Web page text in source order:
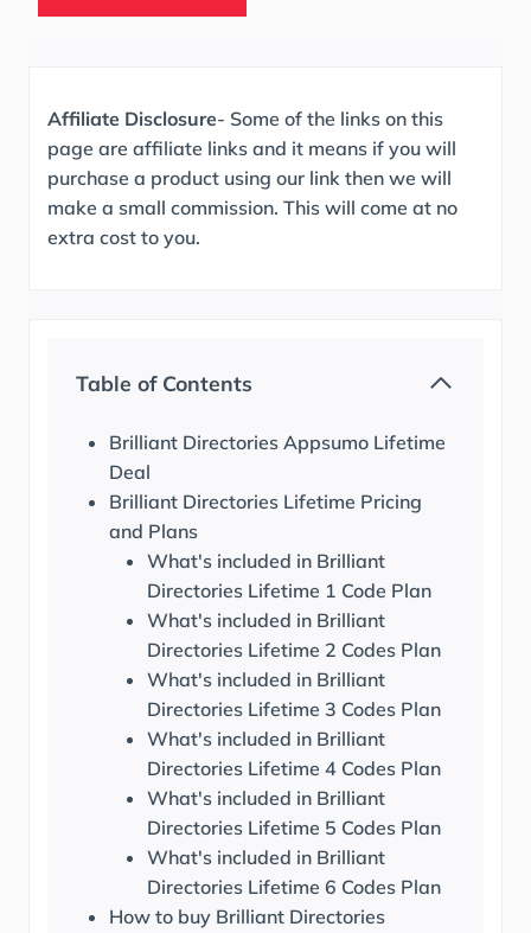
Affiliate Disclosure- Some of the links on this
page are affiliate links and it means if you will
purchase a product using our link then we will
make a small commission. This will come at no
extra cost to you.
Table of Contents
Brilliant Directories Appsumo Lifetime
Deal
Brilliant Directories Lifetime Pricing
and Plans
What's included in Brilliant
Directories Lifetime 1 Code Plan
What's included in Brilliant
Directories Lifetime 2 Codes Plan
What's included in Brilliant
Directories Lifetime 3 Codes Plan
What's included in Brilliant
Directories Lifetime 4 Codes Plan
What's included in Brilliant
Directories Lifetime 5 Codes Plan
What's included in Brilliant
Directories Lifetime 6 Codes Plan
How to buy Brilliant Directories